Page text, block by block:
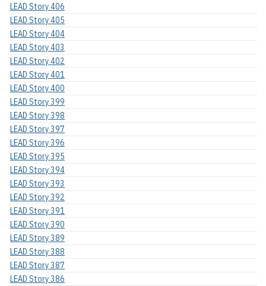
LEAD Story 406
LEAD Story 405
LEAD Story 404
LEAD Story 403
LEAD Story 402
LEAD Story 401
LEAD Story 400
LEAD Story 399
LEAD Story 398
LEAD Story 397
LEAD Story 396
LEAD Story 395
LEAD Story 394
LEAD Story 393
LEAD Story 392
LEAD Story 391
LEAD Story 390
LEAD Story 389
LEAD Story 388
LEAD Story 387
LEAD Story 386